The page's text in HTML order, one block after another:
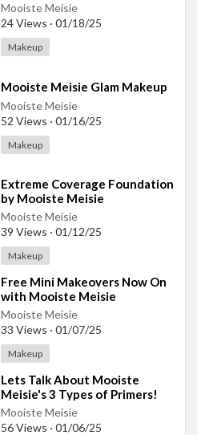
Mooiste Meisie
24 Views · 01/18/25
Makeup
⁣Mooiste Meisie Glam Makeup
Mooiste Meisie
52 Views · 01/16/25
Makeup
⁣Extreme Coverage Foundation
by Mooiste Meisie
Mooiste Meisie
39 Views · 01/12/25
Makeup
⁣Free Mini Makeovers Now On
with Mooiste Meisie
Mooiste Meisie
33 Views · 01/07/25
Makeup
⁣Lets Talk About Mooiste
Meisie's 3 Types of Primers!
Mooiste Meisie
56 Views · 01/06/25